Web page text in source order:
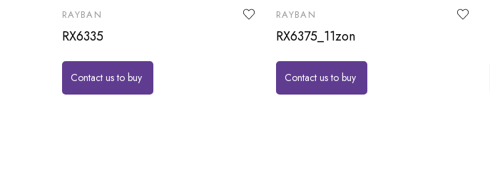
RAYBAN
RX6335
Contact us to buy
RAYBAN
RX6375_11zon
Contact us to buy